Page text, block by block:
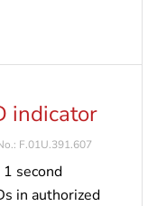
indicator
F.01U.391.607
second
in authorized